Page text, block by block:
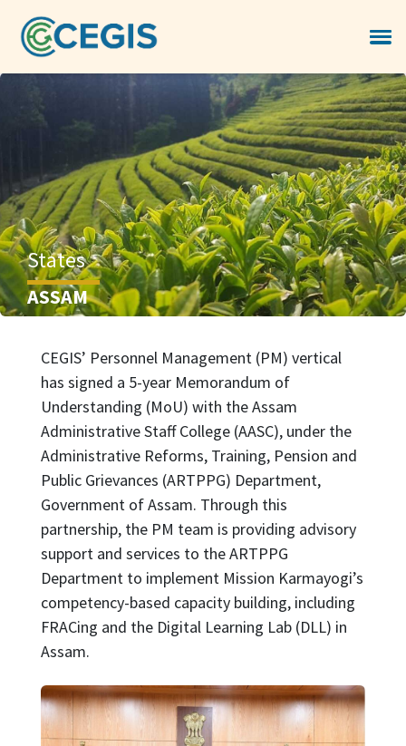
States
ASSAM
CEGIS’ Personnel Management (PM) vertical
has signed a 5-year Memorandum of
Understanding (MoU) with the Assam
Administrative Staff College (AASC), under the
Administrative Reforms, Training, Pension and
Public Grievances (ARTPPG) Department,
Government of Assam. Through this
partnership, the PM team is providing advisory
support and services to the ARTPPG
Department to implement Mission Karmayogi’s
competency-based capacity building, including
FRACing and the Digital Learning Lab (DLL) in
Assam.
Image